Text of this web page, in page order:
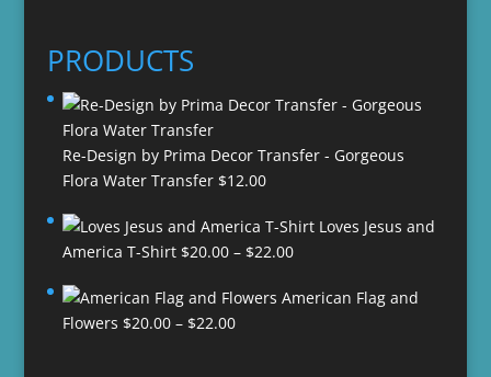
PRODUCTS
Re-Design by Prima Decor Transfer - Gorgeous
Flora Water Transfer $12.00
Loves Jesus and
America T-Shirt $20.00 – $22.00Price
$20.00
American Flag and
Flowers $20.00 – $22.00Price